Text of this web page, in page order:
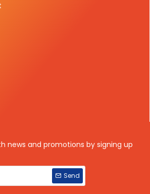
news and promotions by signing up
Send